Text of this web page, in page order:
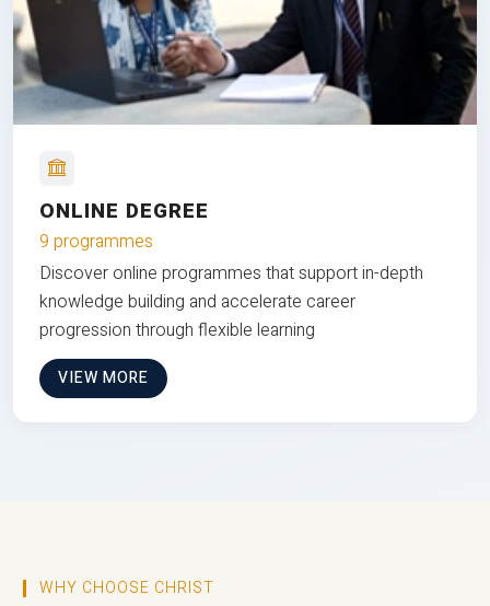
ONLINE DEGREE
9 programmes
Discover online programmes that support in-depth
knowledge building and accelerate career
progression through flexible learning
VIEW MORE
WHY CHOOSE CHRIST